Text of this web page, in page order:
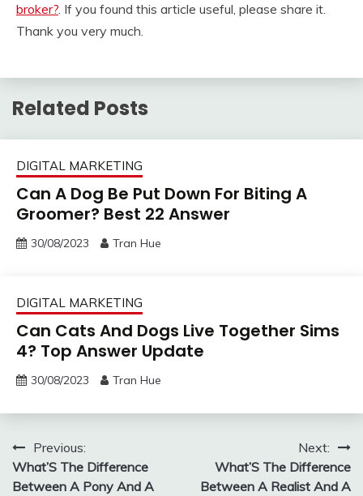
broker?. If you found this article useful, please share it.
Thank you very much.
Related Posts
DIGITAL MARKETING
Can A Dog Be Put Down For Biting A
Groomer? Best 22 Answer
30/08/2023 Tran Hue
DIGITAL MARKETING
Can Cats And Dogs Live Together Sims
4? Top Answer Update
30/08/2023 Tran Hue
Post
navigation
Previous:
What’S The Difference
Between A Pony And A
Next:
What’S The Difference
Between A Realist And A